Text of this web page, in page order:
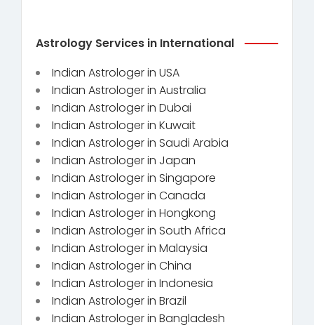
Astrology Services in International
Indian Astrologer in USA
Indian Astrologer in Australia
Indian Astrologer in Dubai
Indian Astrologer in Kuwait
Indian Astrologer in Saudi Arabia
Indian Astrologer in Japan
Indian Astrologer in Singapore
Indian Astrologer in Canada
Indian Astrologer in Hongkong
Indian Astrologer in South Africa
Indian Astrologer in Malaysia
Indian Astrologer in China
Indian Astrologer in Indonesia
Indian Astrologer in Brazil
Indian Astrologer in Bangladesh